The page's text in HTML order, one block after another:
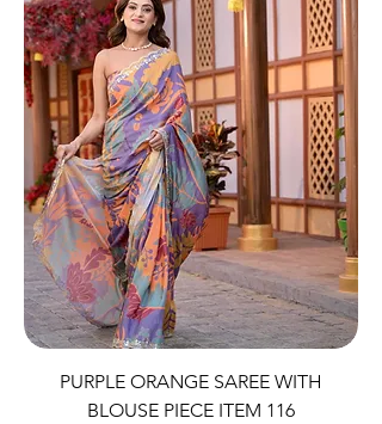
PURPLE ORANGE SAREE WITH
BLOUSE PIECE ITEM 116